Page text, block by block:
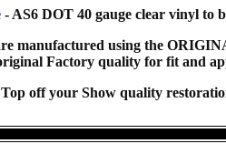
- AS6 DOT 40 gauge clear vinyl to
manufactured using the
Factory quality for fit and
Top off your Show quality